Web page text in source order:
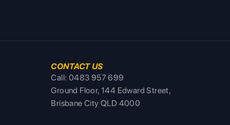
CONTACT US
Call: 0483 957 699
Ground Floor, 144 Edward Street,
Brisbane City QLD 4000